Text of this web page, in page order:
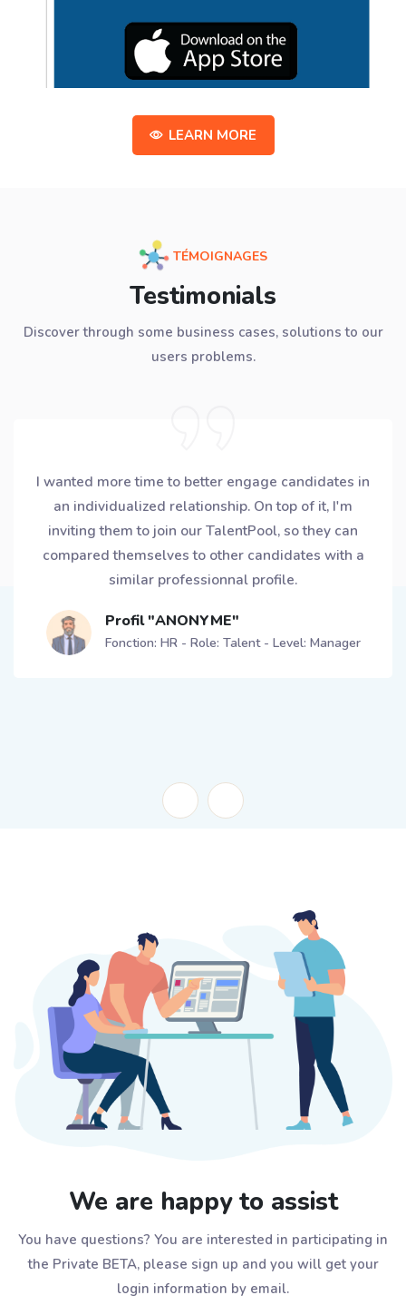
LEARN MORE
TÉMOIGNAGES
Testimonials
Discover through some business cases, solutions to our
users problems.
My European planning team is made of 12 planners,
6 of them got a CROWLR Ambassador profile. Each
of them secured a 15min slot in the week to
exchange with candidates and appointment are
directly booked using the app! For me, this is the
better and empowering the team.
We are happy to assist
You have questions? You are interested in participating in
the Private BETA, please sign up and you will get your
login information by email.